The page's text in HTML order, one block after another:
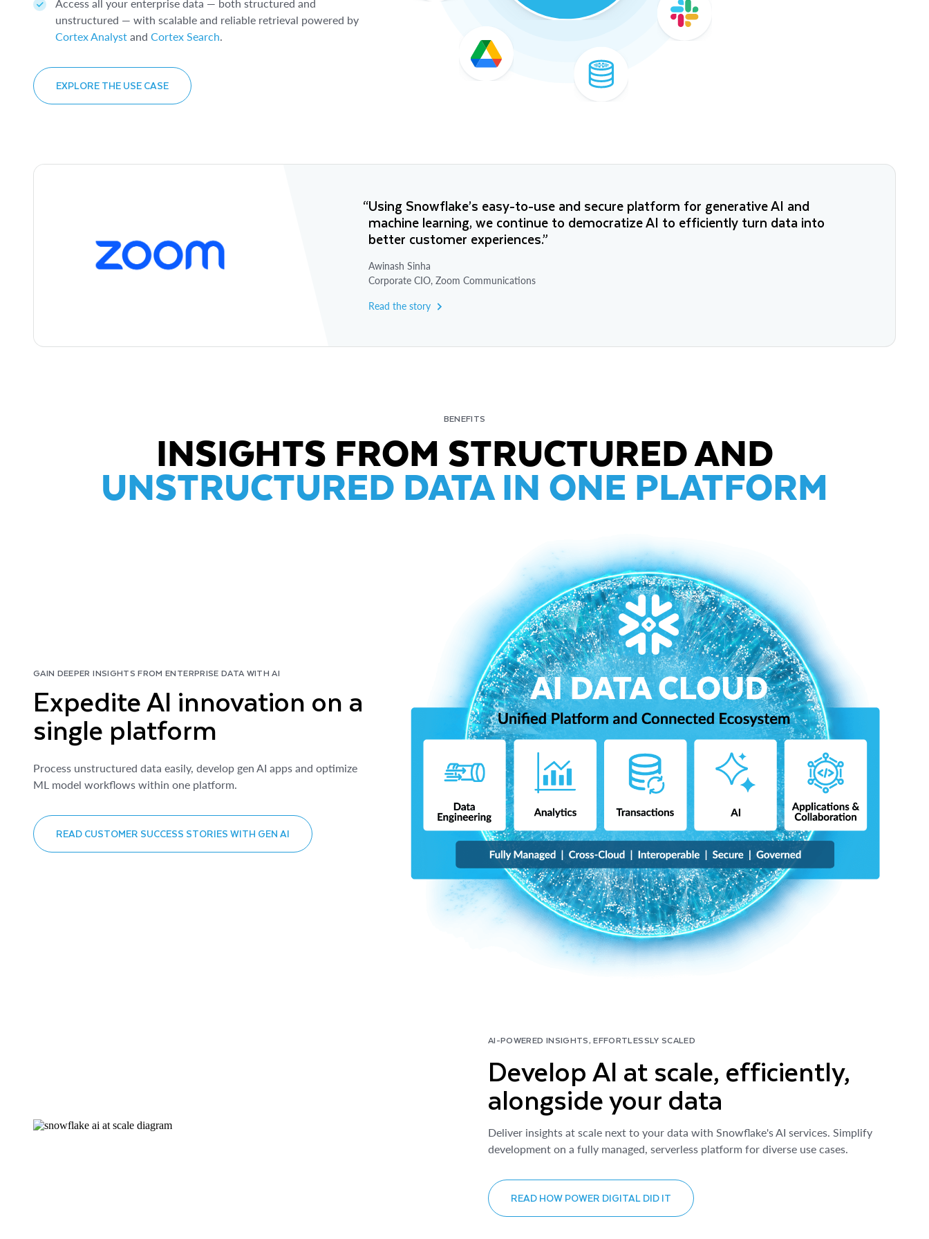
Access all your enterprise data — both structured and
unstructured — with scalable and reliable retrieval powered by
Cortex Analyst and Cortex Search.
EXPLORE THE USE CASE
EXPLORE THE USE CASE
Model Registry
EXPLORE THE USE CASE
“Using Snowflake’s easy-to-use and secure platform for generative AI and
machine learning, we continue to democratize AI to efficiently turn data into
better customer experiences.”
Awinash Sinha
Corporate CIO, Zoom Communications
Read the story
BENEFITS
INSIGHTS FROM STRUCTURED AND
UNSTRUCTURED DATA IN ONE PLATFORM
GAIN DEEPER INSIGHTS FROM ENTERPRISE DATA WITH AI
Expedite AI innovation on a
single platform
Process unstructured data easily, develop gen AI apps and optimize
ML model workflows within one platform.
READ CUSTOMER SUCCESS STORIES WITH GEN AI
AI-POWERED INSIGHTS, EFFORTLESSLY SCALED
Develop AI at scale, efficiently,
alongside your data
Deliver insights at scale next to your data with Snowflake's AI services. Simplify
development on a fully managed, serverless platform for diverse use cases.
READ HOW POWER DIGITAL DID IT